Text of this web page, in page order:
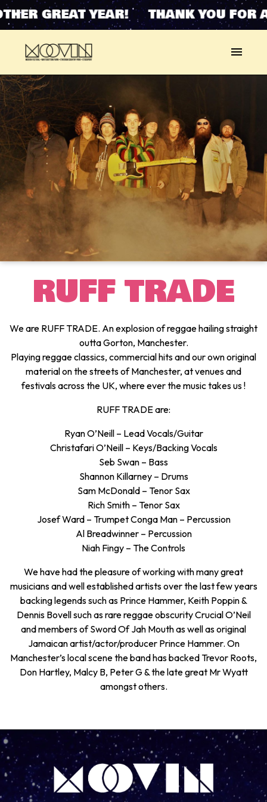
GREAT YEAR! THANK YOU FOR
RUFF TRADE
We are RUFF TRADE. An explosion of reggae hailing straight
outta Gorton, Manchester.
Playing reggae classics, commercial hits and our own original
material on the streets of Manchester, at venues and
festivals across the UK, where ever the music takes us !
RUFF TRADE are:
Ryan O’Neill – Lead Vocals/Guitar
Christafari O’Neill – Keys/Backing Vocals
Seb Swan – Bass
Shannon Killarney – Drums
Sam McDonald – Tenor Sax
Rich Smith – Tenor Sax
Josef Ward – Trumpet Conga Man – Percussion
Al Breadwinner – Percussion
Niah Fingy – The Controls
We have had the pleasure of working with many great
musicians and well established artists over the last few years
backing legends such as Prince Hammer, Keith Poppin &
Dennis Bovell such as rare reggae obscurity Crucial O’Neil
and members of Sword Of Jah Mouth as well as original
Jamaican artist/actor/producer Prince Hammer. On
Manchester’s local scene the band has backed Trevor Roots,
Don Hartley, Malcy B, Peter G & the late great Mr Wyatt
amongst others.